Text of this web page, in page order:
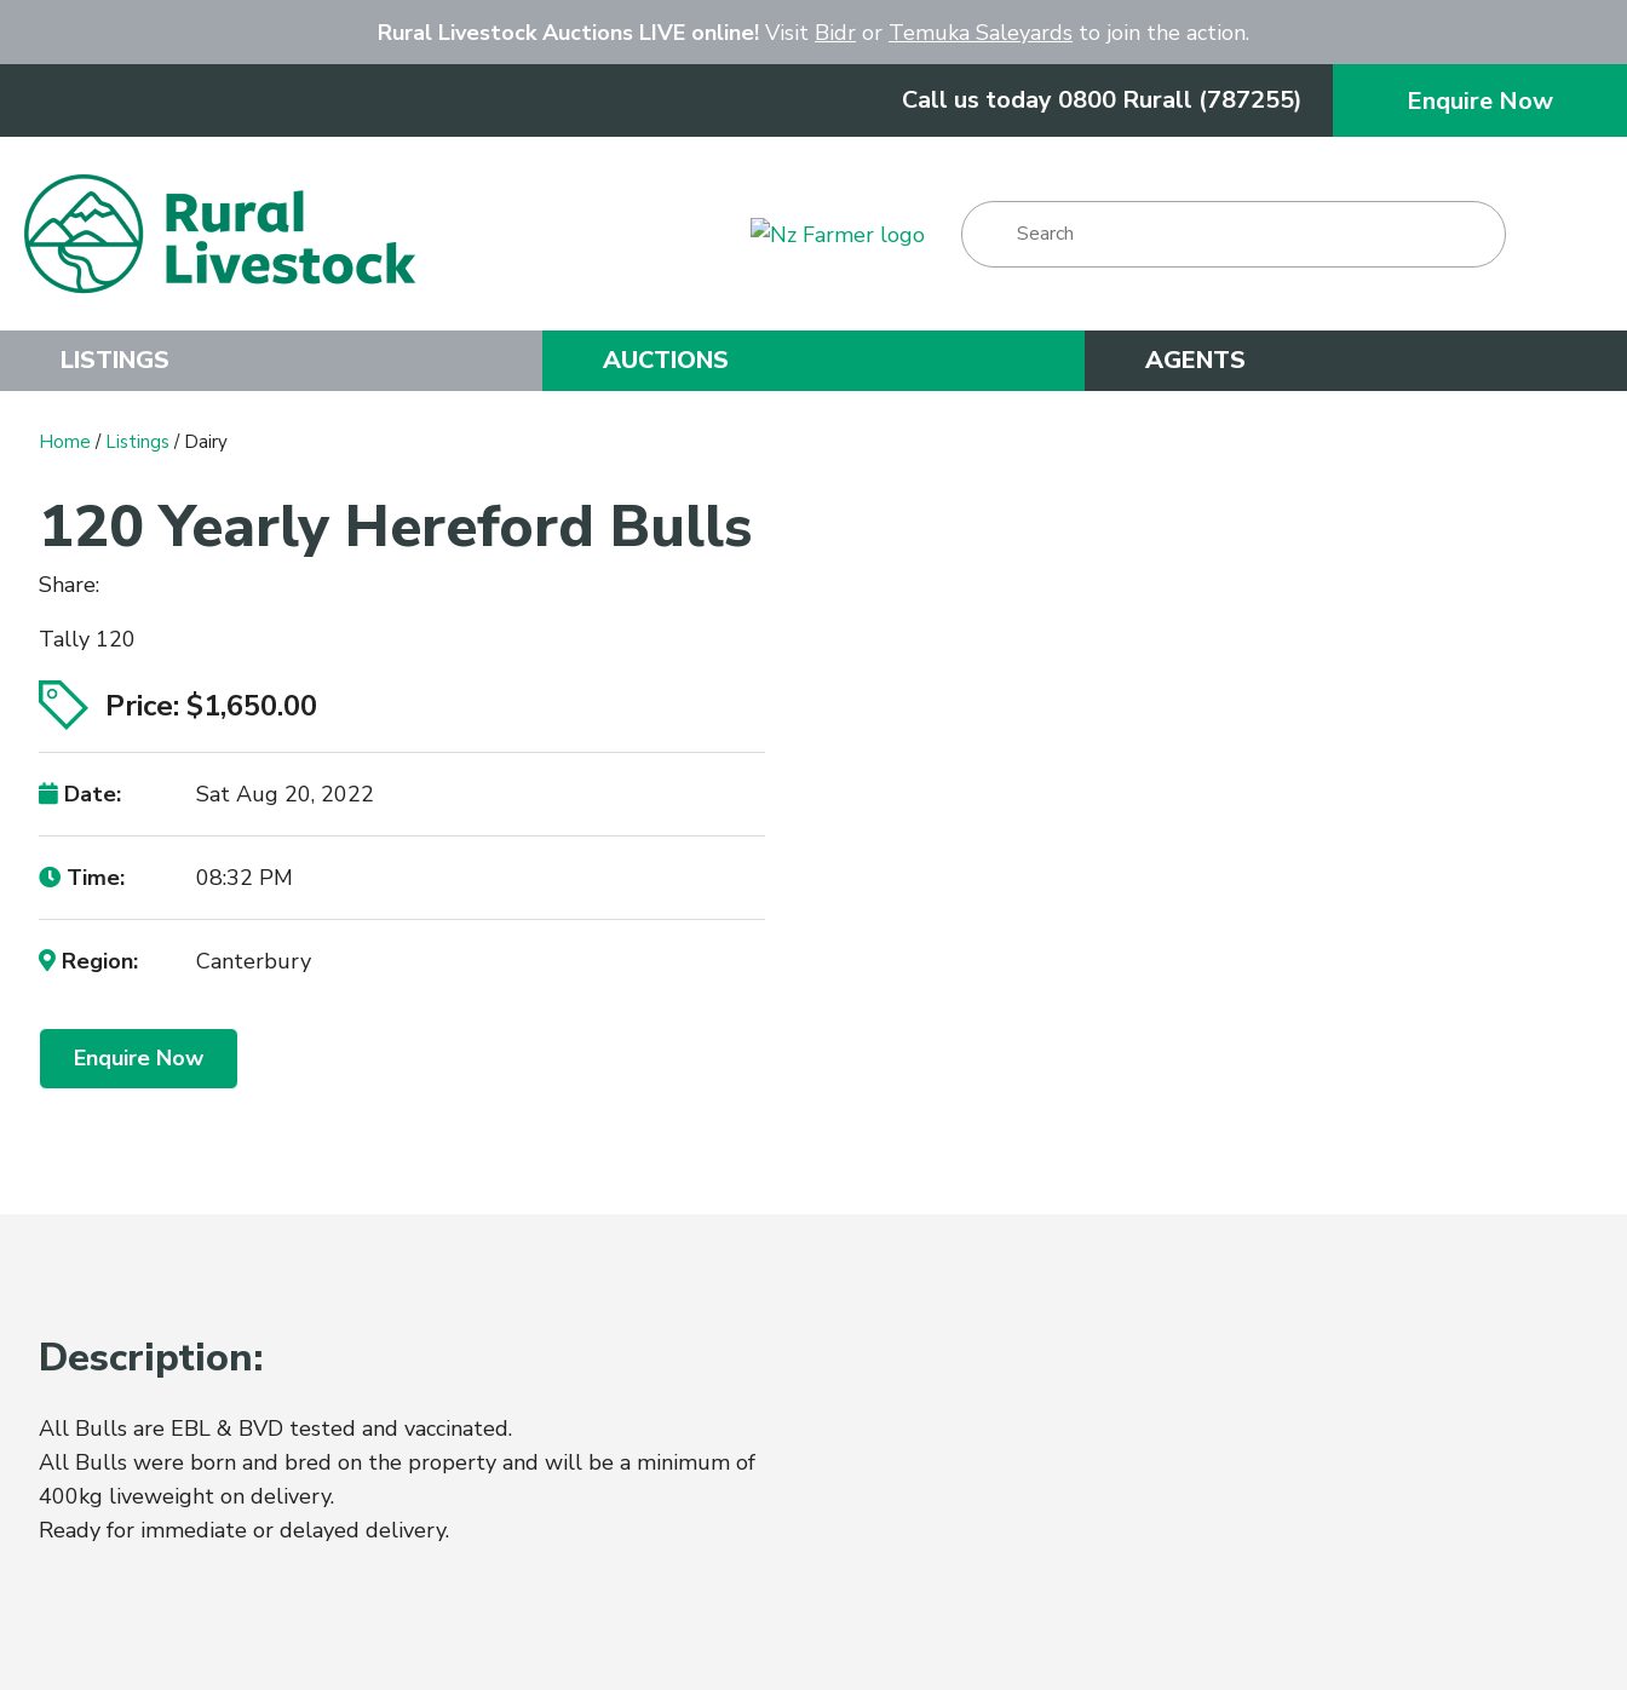
Rural Livestock Auctions LIVE online! Visit Bidr or Temuka Saleyards to join the action.
Call us today 0800 Rurall (787255) Enquire Now
Search Show Menu
LISTINGS AUCTIONS AGENTS
Home / Listings / Dairy
120 Yearly Hereford Bulls
Share:
Tally 120
Price: $1,650.00
Date: Sat Aug 20, 2022
Time: 08:32 PM
Region: Canterbury
Enquire Now
Description:
All Bulls are EBL & BVD tested and vaccinated.
All Bulls were born and bred on the property and will be a minimum of
400kg liveweight on delivery.
Ready for immediate or delayed delivery.
Close